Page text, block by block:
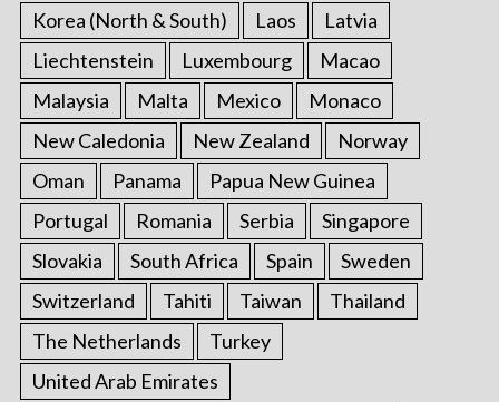
Korea (North & South) Laos
Latvia
Liechtenstein
Luxembourg
Macao
Malaysia
Malta Mexico
Monaco
New Caledonia
New Zealand
Norway
Oman
Panama
Papua New Guinea
Portugal
Romania Serbia
Singapore
Slovakia
South Africa Spain
Sweden
Switzerland
Tahiti Taiwan
Thailand
The Netherlands
Turkey
United Arab Emirates